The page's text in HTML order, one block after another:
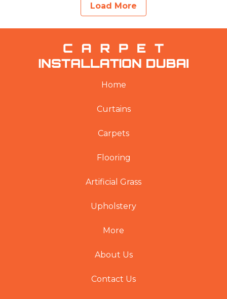
Load More
Home
Curtains
Carpets
Flooring
Artificial Grass
Upholstery
More
About Us
Contact Us